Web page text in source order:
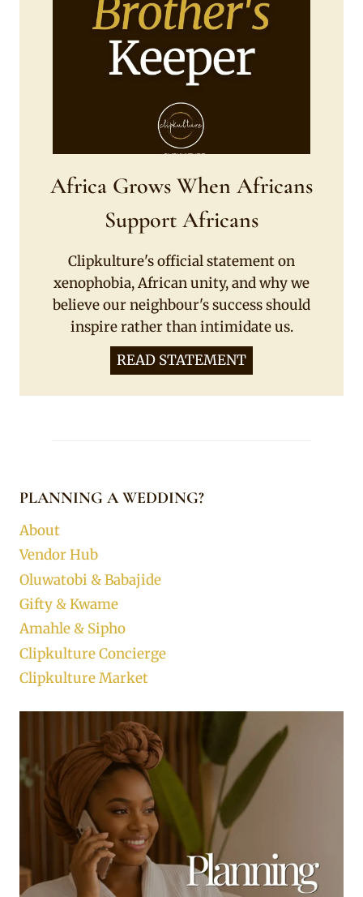
Africa Grows When Africans
Support Africans
Clipkulture's official statement on
xenophobia, African unity, and why we
believe our neighbour's success should
inspire rather than intimidate us.
READ STATEMENT
PLANNING A WEDDING?
About
Vendor Hub
Oluwatobi & Babajide
Gifty & Kwame
Amahle & Sipho
Clipkulture Concierge
Clipkulture Market